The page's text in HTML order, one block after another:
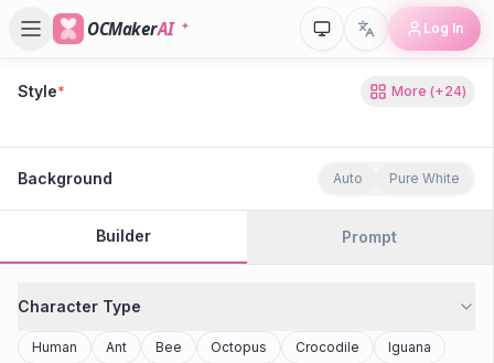
OCMakerAI Log In
Style* More (+24)
80s Retro
Background Auto Pure White
Builder Prompt
Character Type
Human Ant Bee Octopus Crocodile
Iguana